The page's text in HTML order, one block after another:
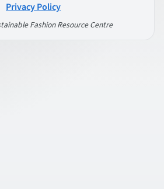
Privacy Policy
Fashion Resource Centre